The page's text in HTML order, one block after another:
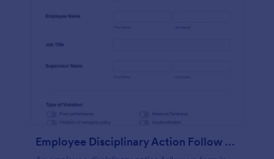
Employee Disciplinary Action Follow Up Form